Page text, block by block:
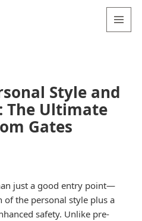
Style and
The Ultimate
Gates
just a good entry point—
of the personal style plus a
safety. Unlike pre-